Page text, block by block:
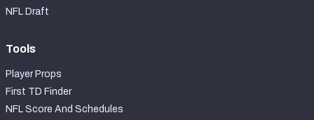
NFL Draft
Tools
Player Props
First TD Finder
NFL Score And Schedules